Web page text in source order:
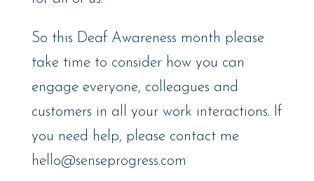
So this Deaf Awareness month please
take time to consider how you can
engage everyone, colleagues and
customers in all your work interactions. If
you need help, please contact me
hello@senseprogress.com